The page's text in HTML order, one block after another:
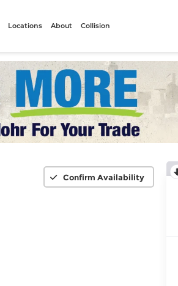
Locations About Collision
Confirm Availability